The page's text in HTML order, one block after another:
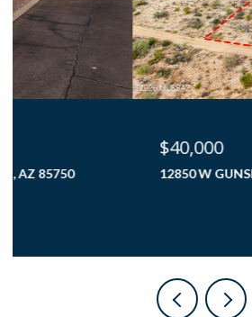
12850 W GUNSMOKE ROAD 10,